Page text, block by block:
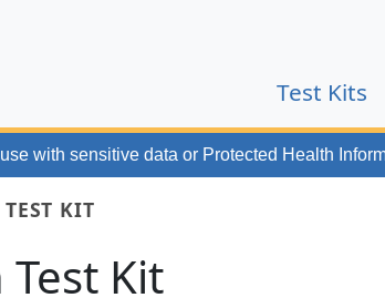
Test Kits
with sensitive data or Protected Health
KIT
Kit